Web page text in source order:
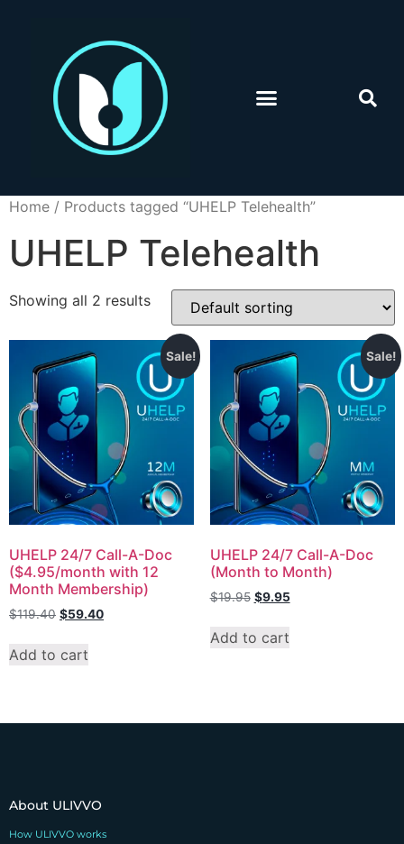
Home / Products tagged “UHELP Telehealth”
UHELP Telehealth
Showing all 2 results
Sale!
UHELP 24/7 Call-A-Doc
($4.95/month with 12
Month Membership)
$119.40 $59.40
Add to cart
Sale!
UHELP 24/7 Call-A-Doc
(Month to Month)
$19.95 $9.95
Add to cart
About ULIVVO
How ULIVVO works